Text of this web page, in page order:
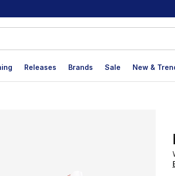
Releases Brands Sale New &